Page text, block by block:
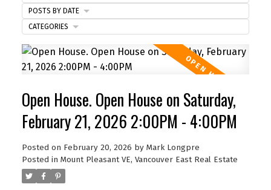
Open House. Open House on Saturday,
February 21, 2026 2:00PM - 4:00PM
Posted on February 20, 2026 by Mark Longpre
Posted in Mount Pleasant VE, Vancouver East Real Estate
POSTS BY DATE
CATEGORIES